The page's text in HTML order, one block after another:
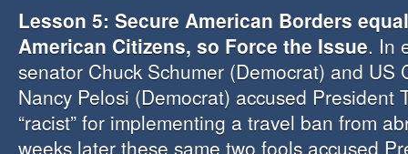
Lesson 5: Secure American Borders
American Citizens, so Force the Issue. In
senator Chuck Schumer (Democrat) and US
Nancy Pelosi (Democrat) accused President
“racist” for implementing a travel ban from
weeks later these same two fools accused